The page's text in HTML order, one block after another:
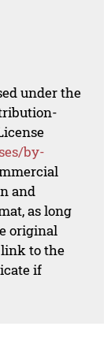
under the
by-
and
as long
original
link to the
if